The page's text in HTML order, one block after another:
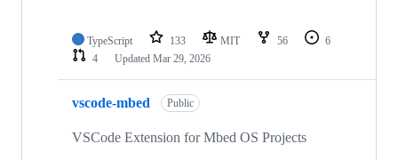
TypeScript 133 MIT 56
6
4
Updated Mar 29, 2026
vscode-mbed Public
VSCode Extension for Mbed OS Projects